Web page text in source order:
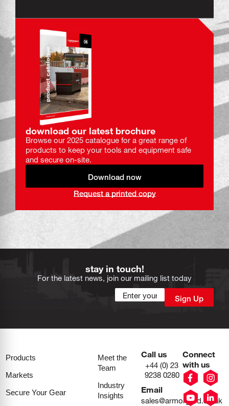
download our latest brochure
Browse our 2025 catalogue for a great range of
products to keep your tools and equipment safe
and secure on-site.
Download now
Request a printed copy
stay in touch!
For the latest news, join our mailing list today
Products
Markets
Secure Your Gear
Meet the
Team
Industry
Insights
Call us
+44 (0) 23
9238 0280
Email
sales@armorgard.co.uk
Connect
with us